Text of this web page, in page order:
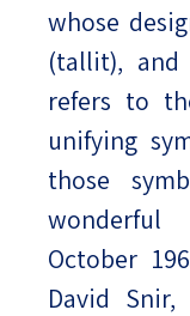
whose
(tallit),
refers to
unifying
those
October
David